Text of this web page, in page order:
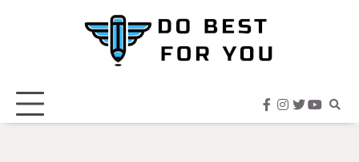
facebook
instagram
twitter